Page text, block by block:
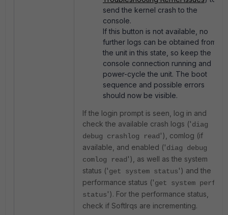
send the kernel crash to the
console.
If this button is not available, no
further logs can be obtained from
the unit in this state, so keep the
console connection running and
power-cycle the unit. The boot
sequence and possible errors
should now be visible.
If the login prompt is seen, log in and
check the available crash logs ('diag
debug crashlog read '), comlog (if
available, and enabled ('diag debug
comlog read '), as well as the system
status ('get system status') and the
performance status ('get system perf
status'). For the performance status,
check if SoftIrqs are incrementing.